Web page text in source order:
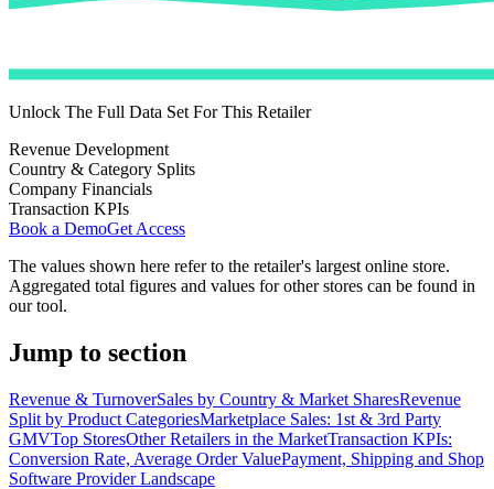
Unlock The Full Data Set For This Retailer
Revenue Development
Country & Category Splits
Company Financials
Transaction KPIs
Book a DemoGet Access
The values shown here refer to the retailer's largest online store.
Aggregated total figures and values for other stores can be found in
our tool.
Jump to section
Revenue & TurnoverSales by Country & Market SharesRevenue
Split by Product CategoriesMarketplace Sales: 1st & 3rd Party
GMVTop StoresOther Retailers in the MarketTransaction KPIs:
Conversion Rate, Average Order ValuePayment, Shipping and Shop
Software Provider Landscape